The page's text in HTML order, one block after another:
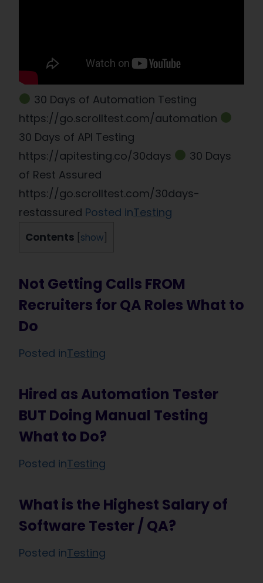
30 Days of Automation Testing
https://go.scrolltest.com/automation
30 Days of API Testing
https://apitesting.co/30days
30 Days
of Rest Assured
https://go.scrolltest.com/30days-
restassured Posted inTesting
Contents show
Not Getting Calls FROM
Recruiters for QA Roles What to
Do
Posted inTesting
Hired as Automation Tester
BUT Doing Manual Testing
What to Do?
Posted inTesting
What is the Highest Salary of
Software Tester / QA?
Posted inTesting